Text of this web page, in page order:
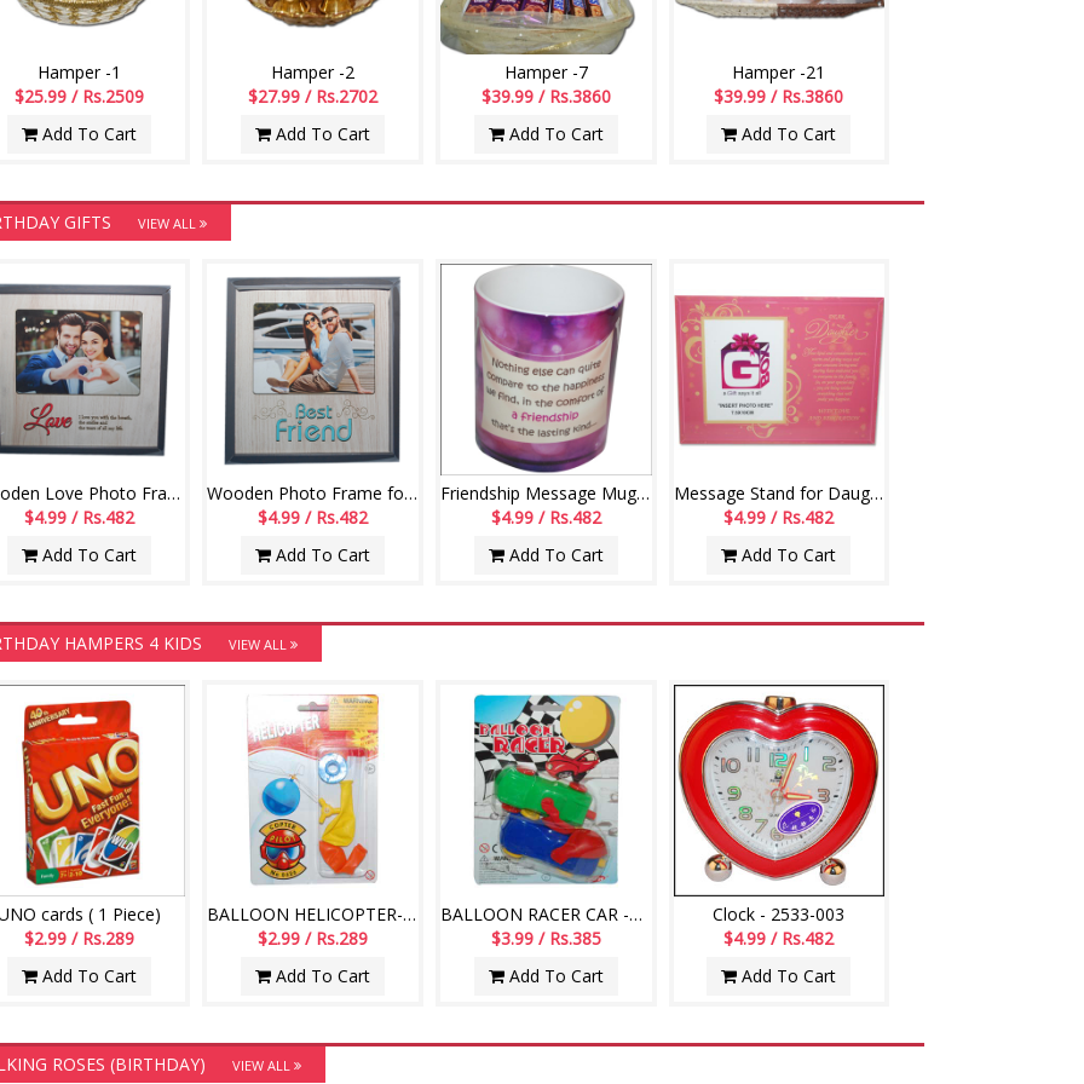
Hamper -1
$25.99 / Rs.2509
Add To Cart
Hamper -2
$27.99 / Rs.2702
Add To Cart
Hamper -7
$39.99 / Rs.3860
Add To Cart
Hamper -21
$39.99 / Rs.3860
Add To Cart
GIFTS VIEW ALL
Wooden Love Photo Frame -554 - code004
$4.99 / Rs.482
Add To Cart
Wooden Photo Frame for Best friend -552-code002
$4.99 / Rs.482
Add To Cart
Friendship Message Mug - code01-014
$4.99 / Rs.482
Add To Cart
Message Stand for Daughter -241-001
$4.99 / Rs.482
Add To Cart
HAMPERS 4 KIDS VIEW ALL
cards ( 1 Piece)
$2.99 / Rs.289
Add To Cart
BALLOON HELICOPTER-004
$2.99 / Rs.289
Add To Cart
BALLOON RACER CAR -002
$3.99 / Rs.385
Add To Cart
Clock - 2533-003
$4.99 / Rs.482
Add To Cart
ROSES (BIRTHDAY) VIEW ALL